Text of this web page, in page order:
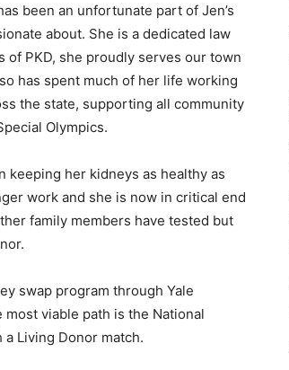
been an unfortunate part of Jen’s
about. She is a dedicated law
PKD, she proudly serves our town
has spent much of her life working
the state, supporting all community
Olympics.
keeping her kidneys as healthy as
work and she is now in critical end
family members have tested but
swap program through Yale
viable path is the National
Living Donor match.